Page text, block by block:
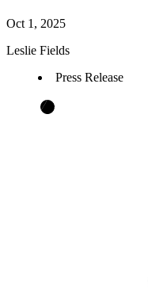
Oct 1, 2025
Leslie Fields
Press Release